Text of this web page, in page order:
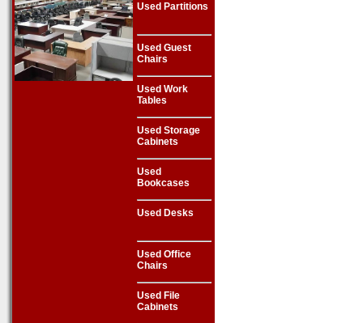
Used Partitions
Used Guest
Chairs
Used Work
Tables
Used Storage
Cabinets
Used
Bookcases
Used Desks
Used Office
Chairs
Used File
Cabinets